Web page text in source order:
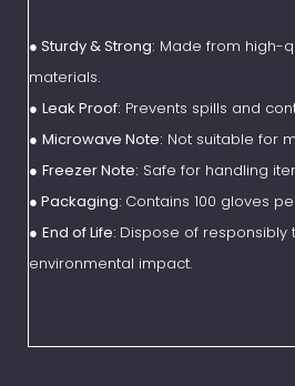
● Sturdy & Strong: Made from high-
materials.
● Leak Proof: Prevents spills and
● Microwave Note: Not suitable for
● Freezer Note: Safe for handling
● Packaging: Contains 100 gloves
● End of Life: Dispose of responsibly
environmental impact.